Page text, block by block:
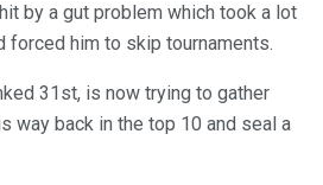
by a gut problem which took a lot
forced him to skip tournaments.
31st, is now trying to gather
way back in the top 10 and seal a